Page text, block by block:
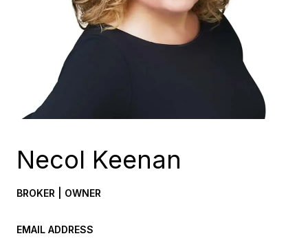
Necol Keenan
BROKER | OWNER
EMAIL ADDRESS